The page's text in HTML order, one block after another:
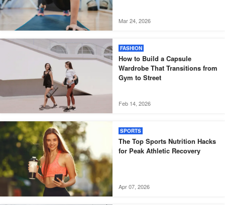
Mar 24, 2026
FASHION
How to Build a Capsule
Wardrobe That Transitions from
Gym to Street
Feb 14, 2026
SPORTS
The Top Sports Nutrition Hacks
for Peak Athletic Recovery
Apr 07, 2026